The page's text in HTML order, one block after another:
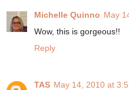
Michelle Quinno May
Wow, this is gorgeous!!
Reply
TAS May 14, 2010 at